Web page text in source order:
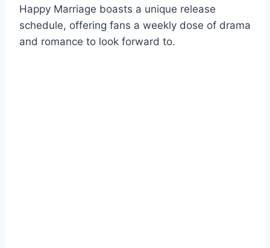
Happy Marriage boasts a unique release
schedule, offering fans a weekly dose of drama
and romance to look forward to.